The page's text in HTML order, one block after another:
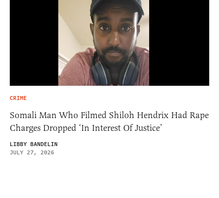
CRIME
Somali Man Who Filmed Shiloh Hendrix Had Rape
Charges Dropped ‘In Interest Of Justice’
LIBBY BANDELIN
JULY 27, 2026